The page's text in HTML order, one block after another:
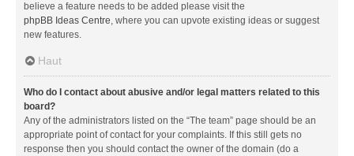
believe a feature needs to be added please visit the
phpBB Ideas Centre, where you can upvote existing ideas or suggest
new features.
Haut
Who do I contact about abusive and/or legal matters related to this
board?
Any of the administrators listed on the “The team” page should be an
appropriate point of contact for your complaints. If this still gets no
response then you should contact the owner of the domain (do a